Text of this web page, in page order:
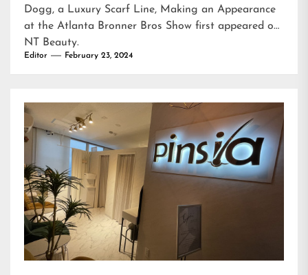
Dogg, a Luxury Scarf Line, Making an Appearance
at the Atlanta Bronner Bros Show first appeared on
NT Beauty.
Editor February 23, 2024